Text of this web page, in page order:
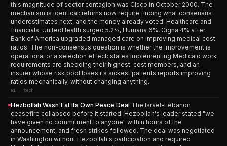
this magnitude of sector contagion was Cisco in October 2000. The
mechanism is identical: returns now require finding what consensus
underestimates next, and the money already voted. Healthcare and
financials. UnitedHealth surged 5.2%, Humana 6%, Cigna 4% after
Bank of America upgraded managed care on improving medical cost
ratios. The non-consensus question is whether the improvement is
operational or a selection effect: states implementing Medicaid work
requirements are shedding their highest-cost members, and an
insurer whose risk pool loses its sickest patients reports improving
ratios mechanically, without changing anything.
ai · tech
Hezbollah Wasn't at Its Own Peace Deal The Israel-Lebanon
ceasefire collapsed before it started. Hezbollah's leader stated "we
have given no commitment to anyone" within hours of the
announcement, and fresh strikes followed. The deal was negotiated
in Washington without Hezbollah's participation and required